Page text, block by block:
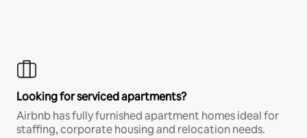
Looking for serviced apartments?
Airbnb has fully furnished apartment homes ideal for
staffing, corporate housing and relocation needs.